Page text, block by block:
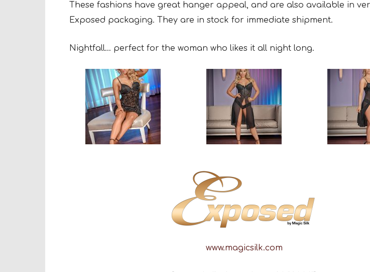
These fashions have great hanger appeal, and are also available in
Exposed packaging. They are in stock for immediate shipment.
Nightfall… perfect for the woman who likes it all night long.
www.magicsilk.com